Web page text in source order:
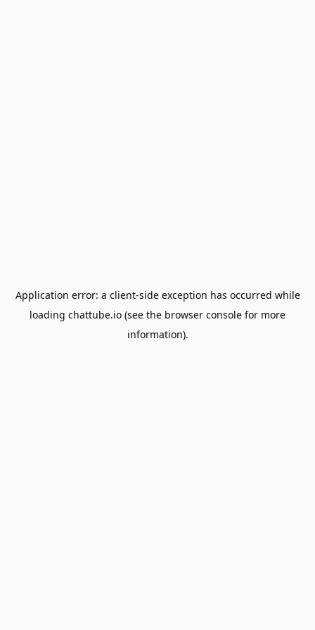
Application error: a client-side exception has occurred while
loading chattube.io (see the browser console for more
information).